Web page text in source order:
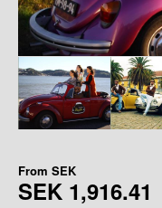
From SEK
SEK 1,916.41